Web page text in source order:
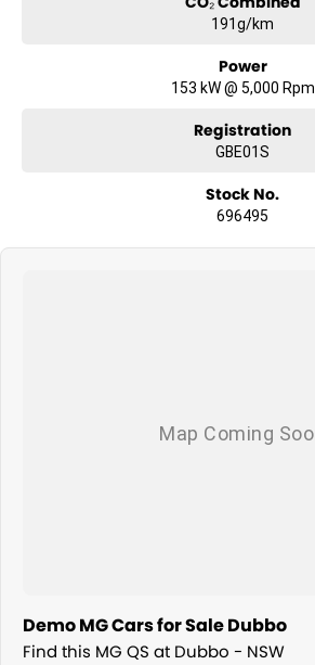
191g/km
Power
153 kW @ 5,000 Rpm
Registration
GBE01S
Stock No.
696495
Demo MG Cars for Sale Dubbo
Find this MG QS at Dubbo - NSW